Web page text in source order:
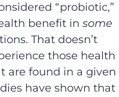
“probiotic,”
benefit in some
That doesn’t
those health
are found in a given
have shown that